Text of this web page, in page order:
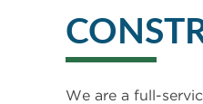
We are a full-